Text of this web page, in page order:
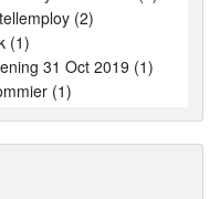
(2)
(1)
31 Oct 2019 (1)
(1)